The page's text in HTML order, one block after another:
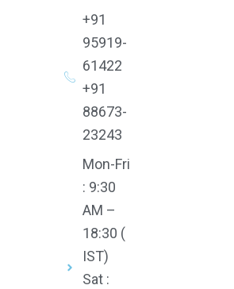
+91
95919-
61422
+91
88673-
23243
Mon-Fri
: 9:30
AM –
18:30 (
IST)
Sat :